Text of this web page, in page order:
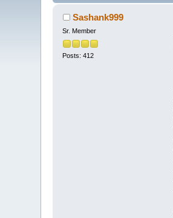
Sashank999
Sr. Member
Posts: 412